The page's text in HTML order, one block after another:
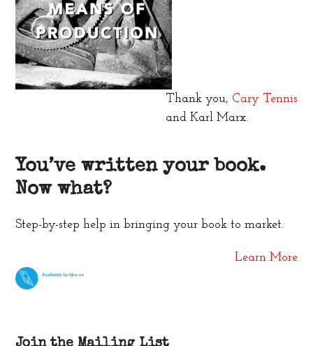
Thank you, Cary Tennis
and Karl Marx.
You’ve written your book.
Now what?
Step-by-step help in bringing your book to market.
Learn More